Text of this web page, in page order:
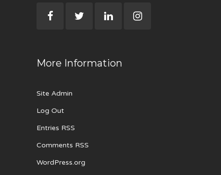
More Information
Site Admin
Log Out
Entries RSS
Comments RSS
WordPress.org